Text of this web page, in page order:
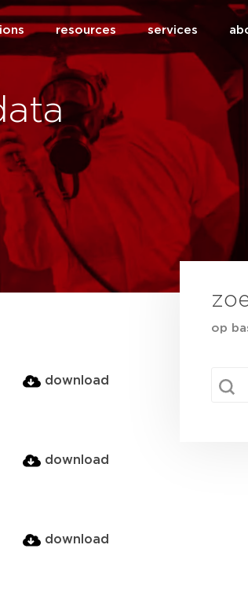
resources services
download
download
download
op